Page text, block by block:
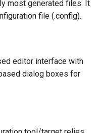
most generated files. It
file (.config).
editor interface with
dialog boxes for